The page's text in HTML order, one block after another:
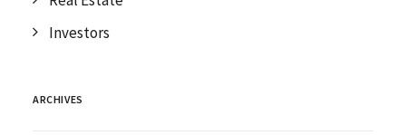
Investors
ARCHIVES